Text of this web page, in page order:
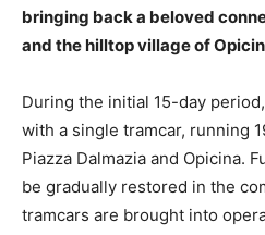
bringing back a beloved
and the hilltop village of
During the initial 15-day
with a single tramcar, running
Piazza Dalmazia and Opicina.
be gradually restored in the
tramcars are brought into